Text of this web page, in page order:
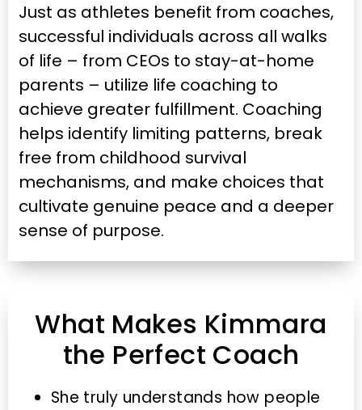
Just as athletes benefit from coaches,
successful individuals across all walks
of life – from CEOs to stay-at-home
parents – utilize life coaching to
achieve greater fulfillment. Coaching
helps identify limiting patterns, break
free from childhood survival
mechanisms, and make choices that
cultivate genuine peace and a deeper
sense of purpose.
What Makes Kimmara
the Perfect Coach
She truly understands how people